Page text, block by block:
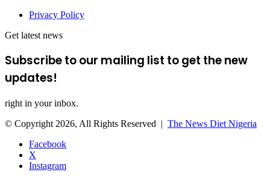
Privacy Policy
Get latest news
Subscribe to our mailing list to get the new
updates!
right in your inbox.
© Copyright 2026, All Rights Reserved | The News Diet Nigeria
Facebook
X
Instagram